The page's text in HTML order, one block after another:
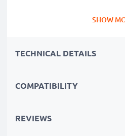
Charge your HTC phone
2.0 mobile data cable
smartphones
SHOW
TECHNICAL DETAILS
COMPATIBILITY
REVIEWS